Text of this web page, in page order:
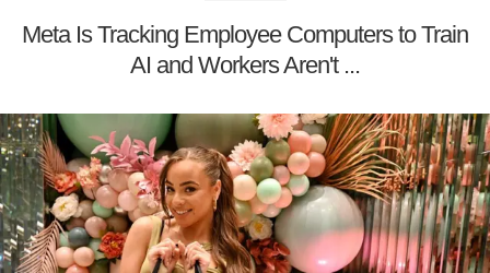
Meta Is Tracking Employee Computers to Train
AI and Workers Aren't ...